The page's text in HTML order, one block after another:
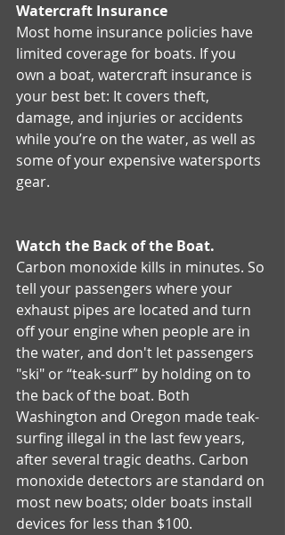
Watercraft Insurance
Most home insurance policies have
limited coverage for boats. If you
own a boat, watercraft insurance is
your best bet: It covers theft,
damage, and injuries or accidents
while you’re on the water, as well as
some of your expensive watersports
gear.
Watch the Back of the Boat.
Carbon monoxide kills in minutes. So
tell your passengers where your
exhaust pipes are located and turn
off your engine when people are in
the water, and don't let passengers
"ski" or “teak-surf” by holding on to
the back of the boat. Both
Washington and Oregon made teak-
surfing illegal in the last few years,
after several tragic deaths. Carbon
monoxide detectors are standard on
most new boats; older boats install
devices for less than $100.